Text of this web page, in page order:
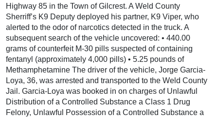
Highway 85 in the Town of Gilcrest. A Weld County
Sherriff’s K9 Deputy deployed his partner, K9 Viper, who
alerted to the odor of narcotics detected in the truck. A
subsequent search of the vehicle uncovered: • 440.00
grams of counterfeit M-30 pills suspected of containing
fentanyl (approximately 4,000 pills) • 5.25 pounds of
Methamphetamine The driver of the vehicle, Jorge Garcia-
Loya, 36, was arrested and transported to the Weld County
Jail. Garcia-Loya was booked in on charges of Unlawful
Distribution of a Controlled Substance a Class 1 Drug
Felony, Unlawful Possession of a Controlled Substance a